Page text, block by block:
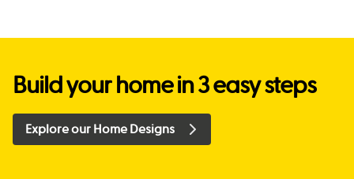
Build your home in 3 easy steps
Explore our Home Designs